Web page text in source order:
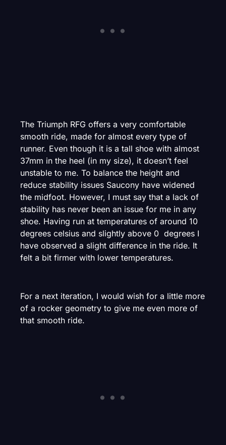
The Triumph RFG offers a very comfortable
smooth ride, made for almost every type of
runner. Even though it is a tall shoe with almost
37mm in the heel (in my size), it doesn’t feel
unstable to me. To balance the height and
reduce stability issues Saucony have widened
the midfoot. However, I must say that a lack of
stability has never been an issue for me in any
shoe. Having run at temperatures of around 10
degrees celsius and slightly above 0 degrees I
have observed a slight difference in the ride. It
felt a bit firmer with lower temperatures.
For a next iteration, I would wish for a little more
of a rocker geometry to give me even more of
that smooth ride.